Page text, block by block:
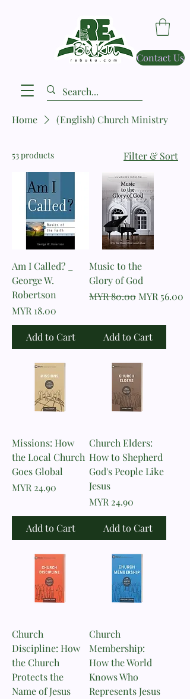
Contact Us
Home (English) Church Ministry
53 products Filter & Sort
Am I Called? _
George W.
Robertson
Price
MYR 18.00
Add to Cart
Music to the
Glory of God
Regular Price
MYR 80.00 Sale Price
MYR 56.00
Add to Cart
Missions: How
the Local Church
Goes Global
Price
MYR 24.90
Add to Cart
Church Elders:
How to Shepherd
God's People Like
Jesus
Price
MYR 24.90
Add to Cart
Church
Discipline: How
the Church
Protects the
Name of Jesus
Church
Membership:
How the World
Knows Who
Represents Jesus